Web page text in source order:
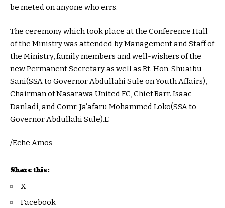
be meted on anyone who errs.
The ceremony which took place at the Conference Hall
of the Ministry was attended by Management and Staff of
the Ministry, family members and well-wishers of the
new Permanent Secretary as well as Rt. Hon. Shuaibu
Sani(SSA to Governor Abdullahi Sule on Youth Affairs),
Chairman of Nasarawa United FC, Chief Barr. Isaac
Danladi, and Comr. Ja’afaru Mohammed Loko(SSA to
Governor Abdullahi Sule).E
/Eche Amos
Share this:
X
Facebook